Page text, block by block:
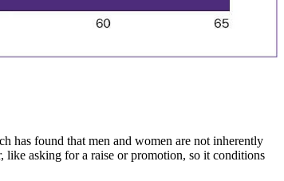
has found that men and women are not inherently
like asking for a raise or promotion, so it conditions